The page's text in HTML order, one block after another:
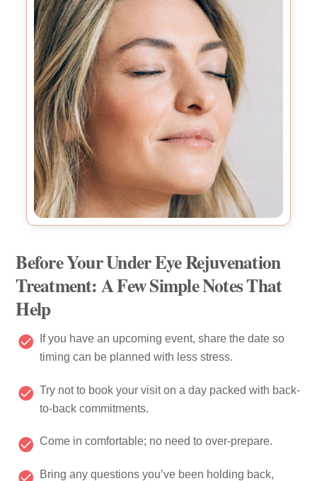
Before Your Under Eye Rejuvenation
Treatment: A Few Simple Notes That
Help
If you have an upcoming event, share the date so
timing can be planned with less stress.
Try not to book your visit on a day packed with back-
to-back commitments.
Come in comfortable; no need to over-prepare.
Bring any questions you’ve been holding back,